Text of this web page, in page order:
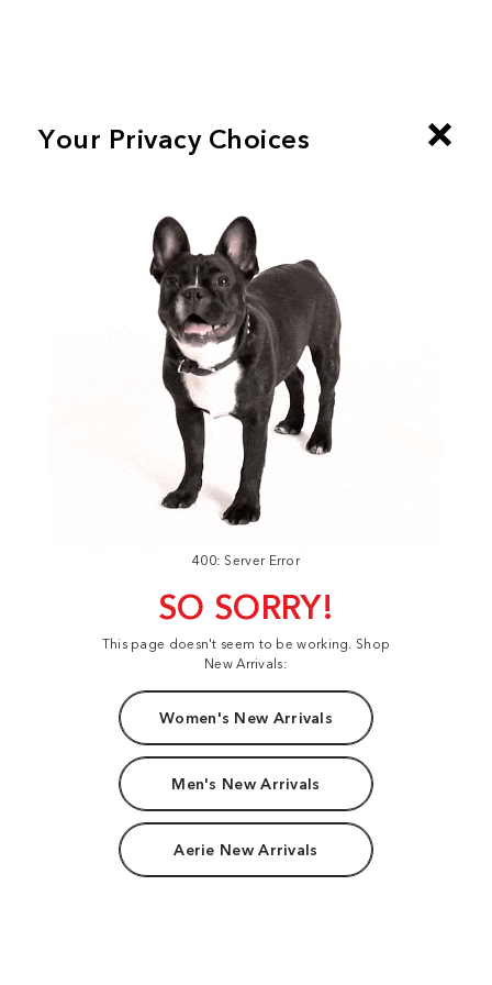
400: Server Error
SO SORRY!
This page doesn't seem to be working. Shop
New Arrivals:
Women's New Arrivals
Men's New Arrivals
Aerie New Arrivals